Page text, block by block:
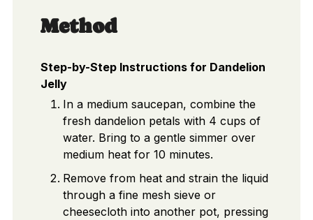
Method
Step-by-Step Instructions for Dandelion
Jelly
In a medium saucepan, combine the
fresh dandelion petals with 4 cups of
water. Bring to a gentle simmer over
medium heat for 10 minutes.
Remove from heat and strain the liquid
through a fine mesh sieve or
cheesecloth into another pot, pressing